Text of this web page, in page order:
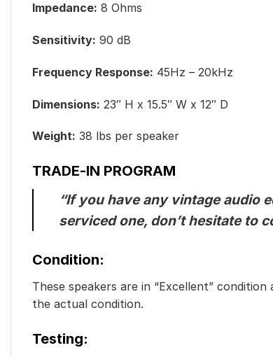
Impedance: 8 Ohms
Sensitivity: 90 dB
Frequency Response: 45Hz – 20kHz
Dimensions: 23″ H x 15.5″ W x 12″ D
Weight: 38 lbs per speaker
TRADE-IN PROGRAM
“If you have any vintage audio
serviced one, don’t hesitate to
Condition:
These speakers are in “Excellent”
the actual condition.
Testing: